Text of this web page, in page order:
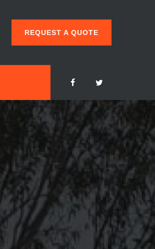
REQUEST A QUOTE